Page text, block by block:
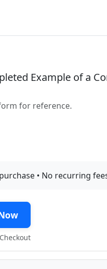
Example of a
for reference.
• No recurring